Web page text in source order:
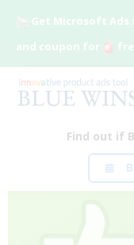
Get Microsoft Ads
and coupon for
Find out if
Blog / News